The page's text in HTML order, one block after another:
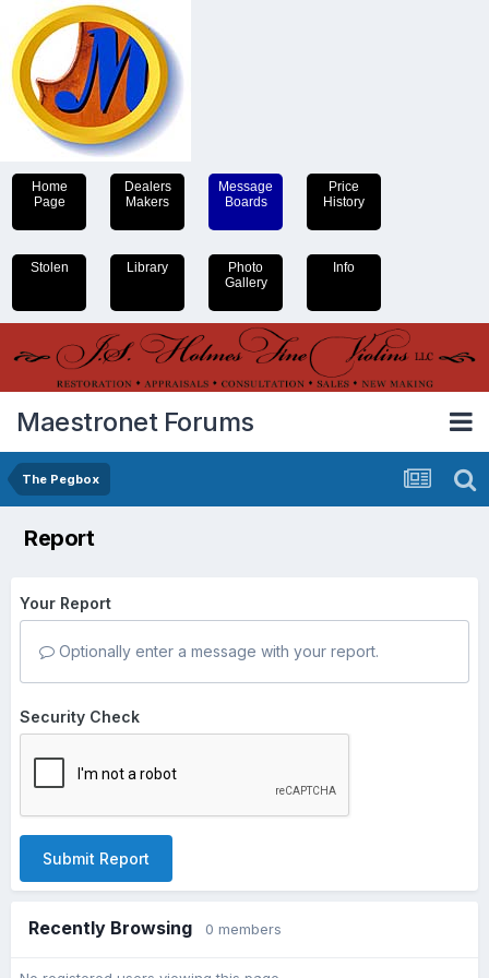
Home
Page
Dealers
Makers
Message
Boards
Price
History
Stolen Library
Photo
Gallery
Info
Maestronet Forums
The Pegbox
Report
Your Report
Optionally enter a message with your report.
Security Check
Submit Report
Recently Browsing 0 members